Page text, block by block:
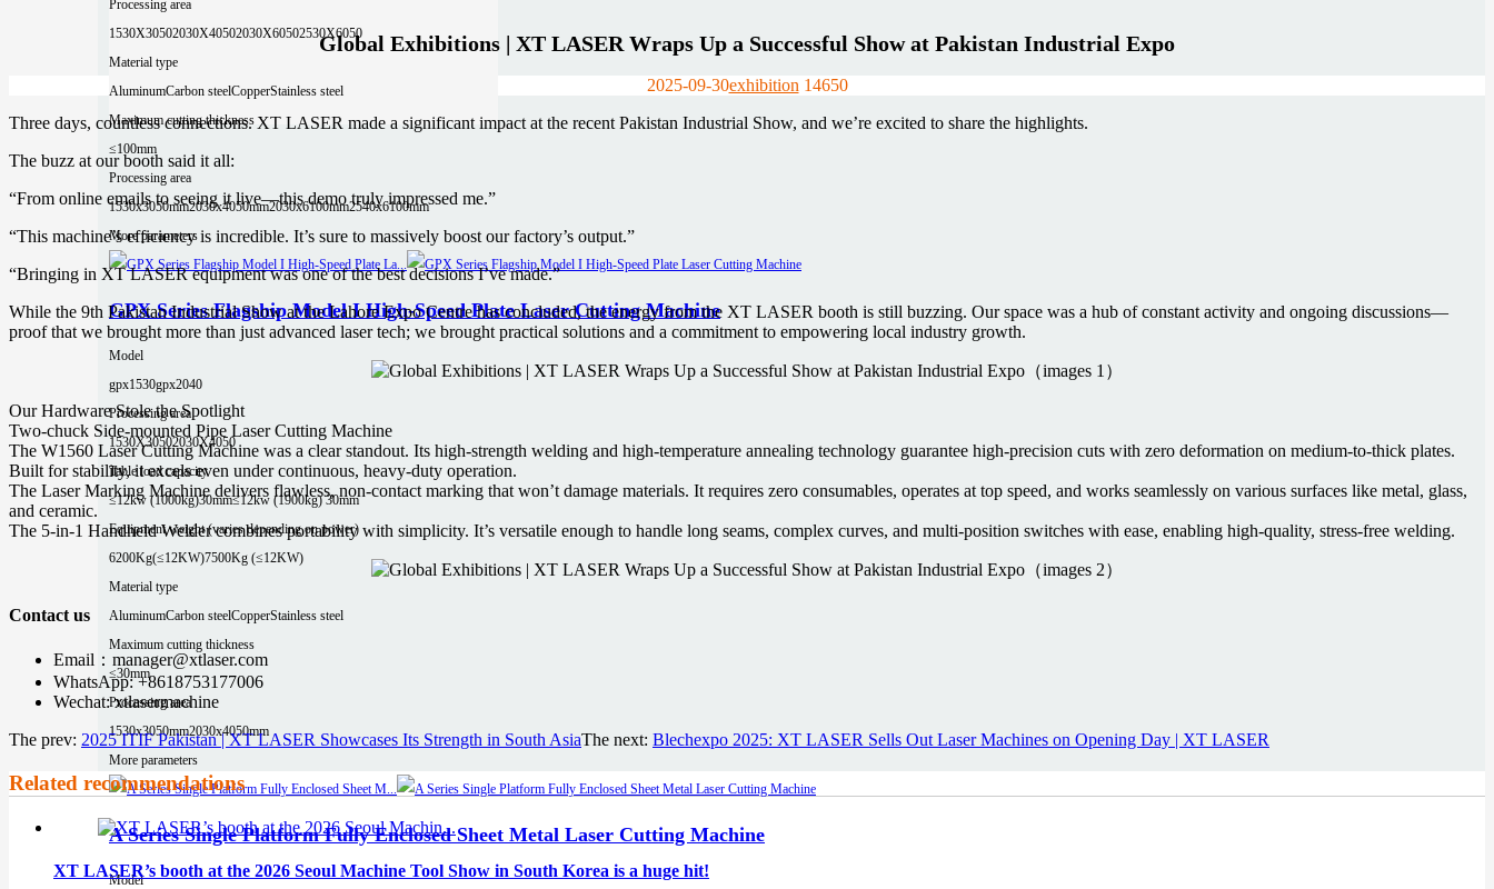
Processing area
1530X30502030X40502030X60502530X6050
Material type
AluminumCarbon steelCopperStainless steel
Maximum cutting thickness
≤100mm
Processing area
1530x3050mm2030x4050mm2030x6100mm2540x6100mm
More parameters
GPX Series Flagship Model I High-Speed Plate Laser Cutting Machine
Model
gpx1530gpx2040
Processing area
1530X30502030X4050
Table load capacity
≤12kw (1000kg)30mm≤12kw (1900kg) 30mm
Equipment weight (varies depending on power)
6200Kg(≤12KW)7500Kg (≤12KW)
Material type
AluminumCarbon steelCopperStainless steel
Maximum cutting thickness
≤30mm
Processing area
1530x3050mm2030x4050mm
More parameters
A Series Single Platform Fully Enclosed Sheet Metal Laser Cutting Machine
Model
Global Exhibitions | XT LASER Wraps Up a Successful Show at Pakistan Industrial Expo
2025-09-30exhibition 14650
Three days, countless connections. XT LASER made a significant impact at the recent Pakistan Industrial Show, and we’re excited to share the highlights.
The buzz at our booth said it all:
“From online emails to seeing it live—this demo truly impressed me.”
“This machine’s efficiency is incredible. It’s sure to massively boost our factory’s output.”
“Bringing in XT LASER equipment was one of the best decisions I’ve made.”
While the 9th Pakistan Industrial Show at the Lahore Expo Centre has concluded, the energy from the XT LASER booth is still buzzing. Our space was a hub of constant activity and ongoing discussions—
proof that we brought more than just advanced laser tech; we brought practical solutions and a commitment to empowering local industry growth.
Our Hardware Stole the Spotlight
Two-chuck Side-mounted Pipe Laser Cutting Machine
The W1560 Laser Cutting Machine was a clear standout. Its high-strength welding and high-temperature annealing technology guarantee high-precision cuts with zero deformation on medium-to-thick plates.
Built for stability, it excels even under continuous, heavy-duty operation.
The Laser Marking Machine delivers flawless, non-contact marking that won’t damage materials. It requires zero consumables, operates at top speed, and works seamlessly on various surfaces like metal, glass,
and ceramic.
The 5-in-1 Handheld Welder combines portability with simplicity. It’s versatile enough to handle long seams, complex curves, and multi-position switches with ease, enabling high-quality, stress-free welding.
Contact us
Email：manager@xtlaser.com
WhatsApp: +8618753177006
Wechat: xtlasermachine
The prev: 2025 ITIF Pakistan | XT LASER Showcases Its Strength in South AsiaThe next: Blechexpo 2025: XT LASER Sells Out Laser Machines on Opening Day | XT LASER
Related recommendations
XT LASER’s booth at the 2026 Seoul Machine Tool Show in South Korea is a huge hit!